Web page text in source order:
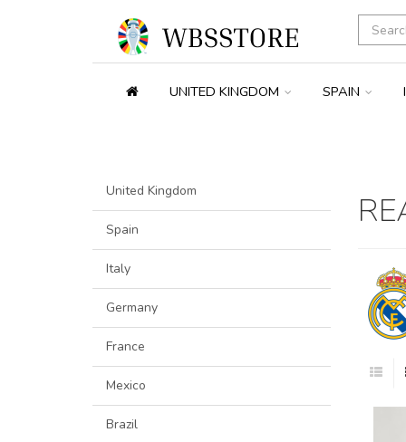
UNITED KINGDOM SPAIN
United Kingdom
Spain
Italy
Germany
France
Mexico
Brazil